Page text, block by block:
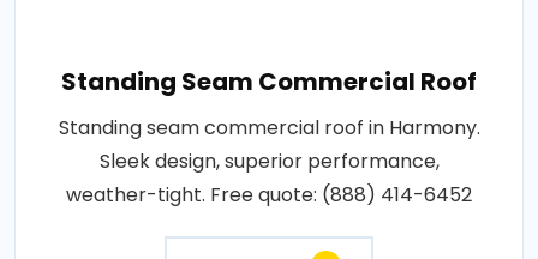
Standing Seam Commercial Roof
Standing seam commercial roof in Harmony.
Sleek design, superior performance,
weather-tight. Free quote: (888) 414-6452